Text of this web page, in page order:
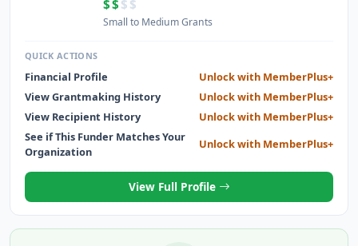
CREATE RELATIONSHIPS WITH OTHER ORGANIZATIONS TO
MATERIALS USED IN CREATING, MONITORING, TESTING
AND RESEARCHING ITEMS TO INCLUDE ON THE WEBSITES
$$ $$
Small to Medium Grants
QUICK ACTIONS
Financial Profile
Unlock with MemberPlus+
View Grantmaking History
Unlock with MemberPlus+
View Recipient History
Unlock with MemberPlus+
See if This Funder Matches Your
Organization
Unlock with MemberPlus+
View Full Profile